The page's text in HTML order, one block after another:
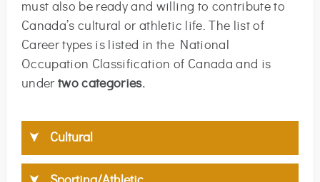
must also be ready and willing to contribute to
Canada’s cultural or athletic life. The list of
Career types is listed in the National
Occupation Classification of Canada and is
undertwo categories.
Cultural